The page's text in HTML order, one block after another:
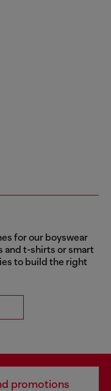
for our boyswear
and t-shirts or smart
to build the right
promotions